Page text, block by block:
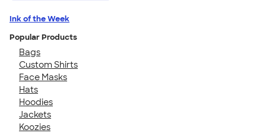
Ink of the Week
Popular Products
Bags
Custom Shirts
Face Masks
Hats
Hoodies
Jackets
Koozies